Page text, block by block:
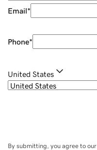
Email*
Phone*
United States
By submitting, you agree to our